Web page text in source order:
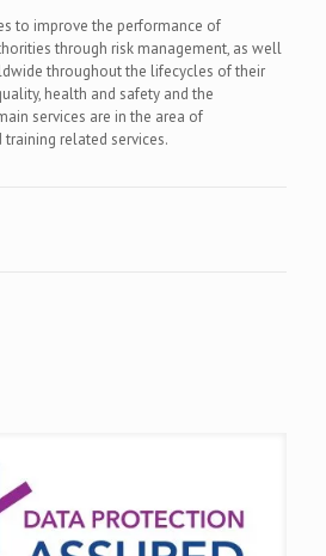
to improve the performance of
through risk management, as well
throughout the lifecycles of their
health and safety and the
services are in the area of
related services.